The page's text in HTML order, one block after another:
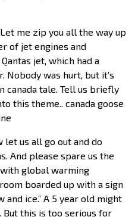
Let me zip you all the way up
of jet engines and
jet, which had a
Nobody was hurt, but it’s
canada tale. Tell us briefly
this theme.. canada goose
let us all go out and do
And please spare us the
global warming
boarded up with a sign
and ice.” A 5 year old might
this is too serious for